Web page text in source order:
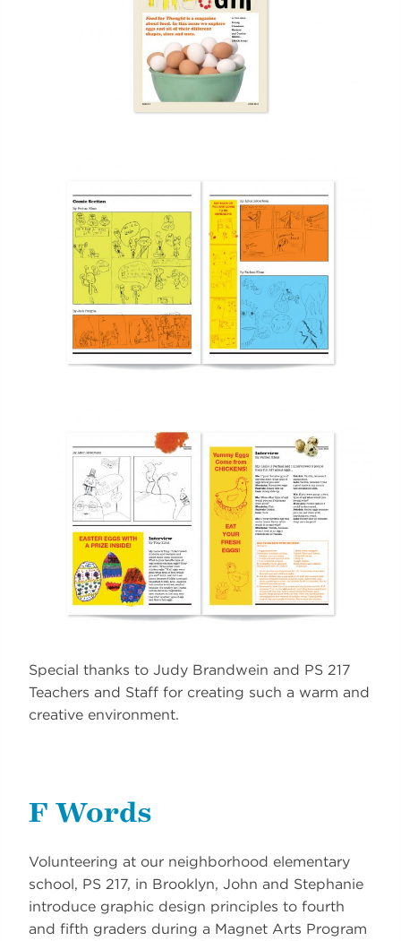
Special thanks to Judy Brandwein and PS 217
Teachers and Staff for creating such a warm and
creative environment.
F Words
Volunteering at our neighborhood elementary
school, PS 217, in Brooklyn, John and Stephanie
introduce graphic design principles to fourth
and fifth graders during a Magnet Arts Program